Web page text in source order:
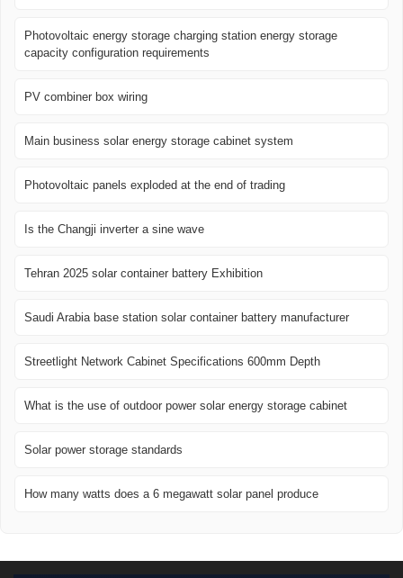
Photovoltaic energy storage charging station energy storage
capacity configuration requirements
PV combiner box wiring
Main business solar energy storage cabinet system
Photovoltaic panels exploded at the end of trading
Is the Changji inverter a sine wave
Tehran 2025 solar container battery Exhibition
Saudi Arabia base station solar container battery manufacturer
Streetlight Network Cabinet Specifications 600mm Depth
What is the use of outdoor power solar energy storage cabinet
Solar power storage standards
How many watts does a 6 megawatt solar panel produce